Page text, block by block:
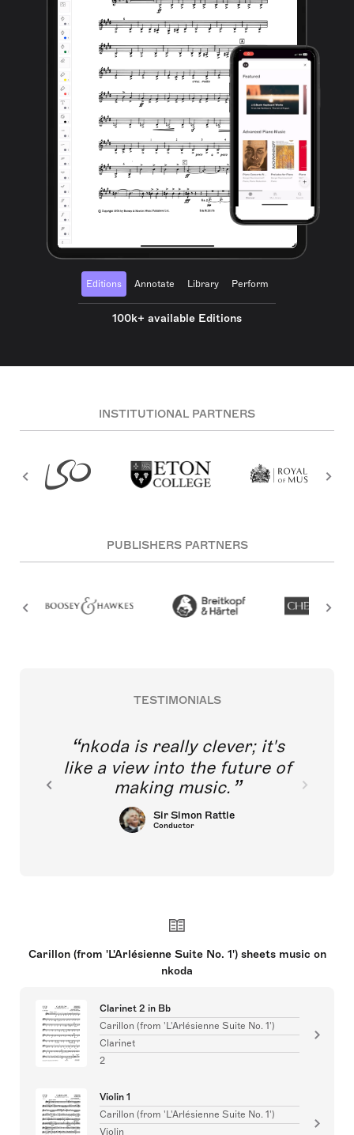
Editions Annotate Library Perform
100k+ available Editions
INSTITUTIONAL PARTNERS
PUBLISHERS PARTNERS
TESTIMONIALS
nkoda is really clever; it's
like a view into the future of
making music.
Sir Simon Rattle
Conductor
Carillon (from 'L'Arlésienne Suite No. 1') sheets music on
nkoda
Clarinet 2 in Bb
Carillon (from 'L'Arlésienne Suite No. 1')
Clarinet
2
Violin 1
Carillon (from 'L'Arlésienne Suite No. 1')
Violin